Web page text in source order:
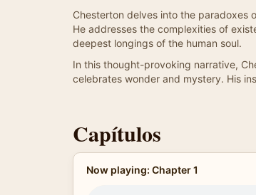
Chesterton delves into the paradoxes
He addresses the complexities of
deepest longings of the human soul.
In this thought-provoking narrative,
celebrates wonder and mystery. His
Capítulos
Now playing: Chapter 1